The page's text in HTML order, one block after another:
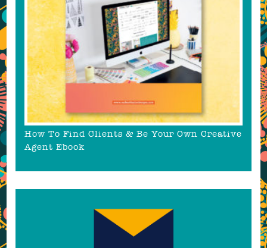
How To Find Clients & Be Your Own Creative
Agent Ebook